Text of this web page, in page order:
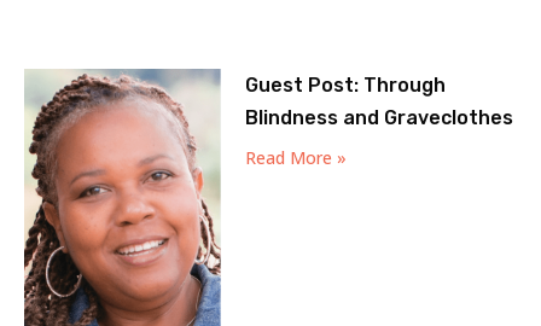
Guest Post: Through
Blindness and Graveclothes
Read More »